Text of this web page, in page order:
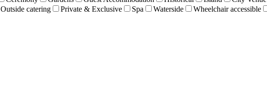
Outside catering Private & Exclusive Spa Waterside Wheelchair accessible